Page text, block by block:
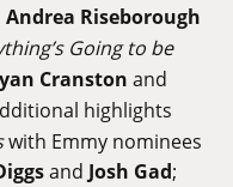
Andrea Riseborough
Going to be
Cranston and
highlights
with Emmy nominees
and Josh Gad;